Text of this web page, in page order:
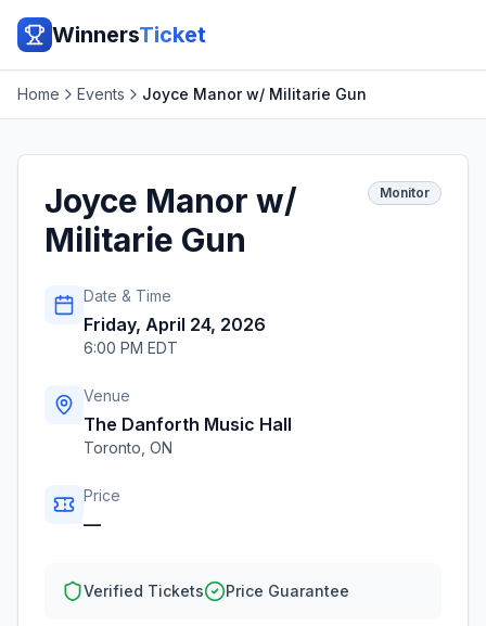
WinnersTicket
Home Events Joyce Manor w/ Militarie Gun
Joyce Manor w/
Militarie Gun
Monitor
Date & Time
Friday, April 24, 2026
6:00 PM EDT
Venue
The Danforth Music Hall
Toronto ON
Price
—
Verified Tickets Price Guarantee